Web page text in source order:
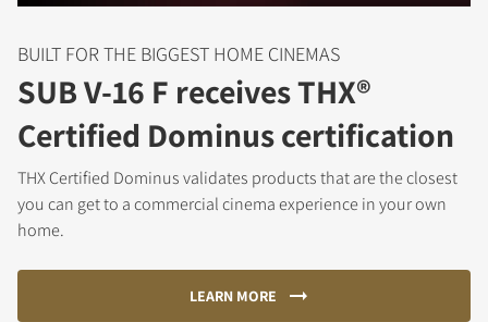
BUILT FOR THE BIGGEST HOME CINEMAS
SUB V-16 F receives THX®
Certified Dominus certification
THX Certified Dominus validates products that are the closest
you can get to a commercial cinema experience in your own
home.
LEARN MORE